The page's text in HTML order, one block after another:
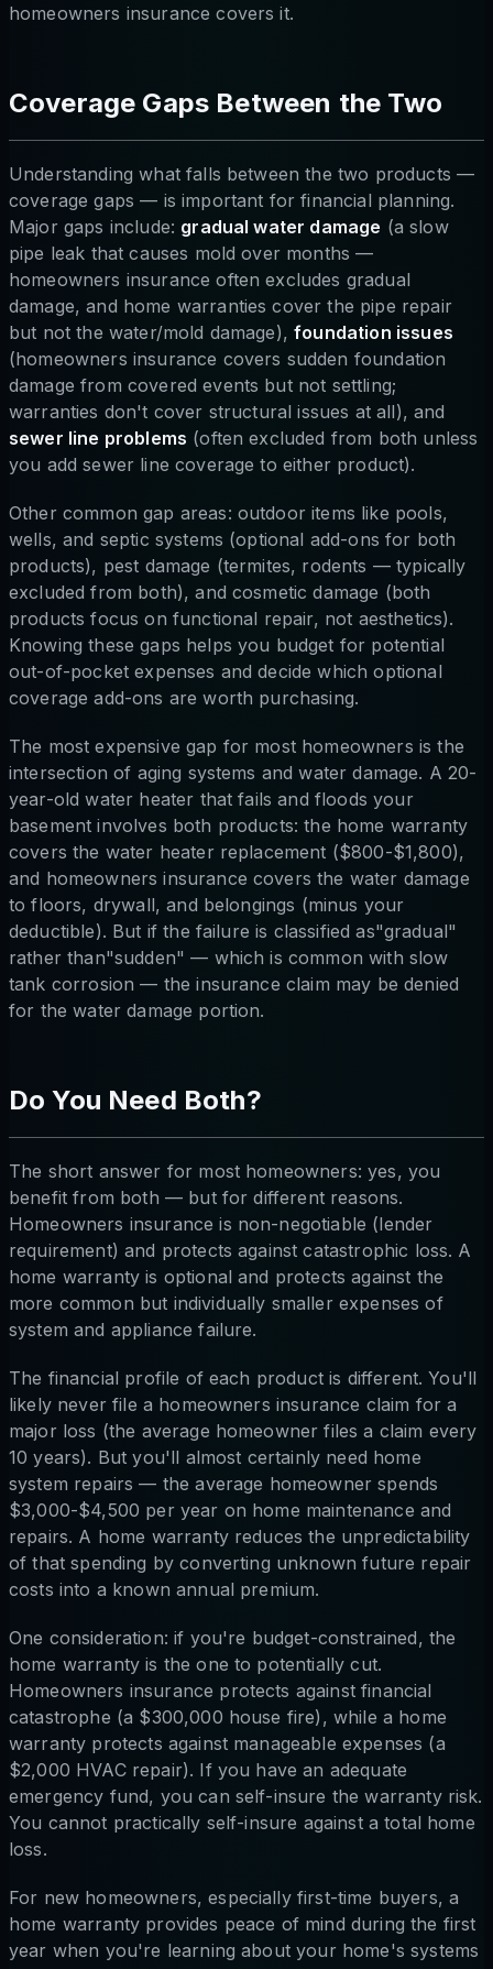
homeowners insurance covers it.
Coverage Gaps Between the Two
Understanding what falls between the two products —
coverage gaps — is important for financial planning.
Major gaps include: gradual water damage (a slow
pipe leak that causes mold over months —
homeowners insurance often excludes gradual
damage, and home warranties cover the pipe repair
but not the water/mold damage),foundation issues
(homeowners insurance covers sudden foundation
damage from covered events but not settling;
warranties don't cover structural issues at all), and
sewer line problems (often excluded from both unless
you add sewer line coverage to either product).
Other common gap areas: outdoor items like pools,
wells, and septic systems (optional add-ons for both
products), pest damage (termites, rodents — typically
excluded from both), and cosmetic damage (both
products focus on functional repair, not aesthetics).
Knowing these gaps helps you budget for potential
out-of-pocket expenses and decide which optional
coverage add-ons are worth purchasing.
The most expensive gap for most homeowners is the
intersection of aging systems and water damage. A 20-
year-old water heater that fails and floods your
basement involves both products: the home warranty
covers the water heater replacement ($800-$1,800),
and homeowners insurance covers the water damage
to floors, drywall, and belongings (minus your
deductible). But if the failure is classified as"gradual"
rather than"sudden" — which is common with slow
tank corrosion — the insurance claim may be denied
for the water damage portion.
Do You Need Both?
The short answer for most homeowners: yes, you
benefit from both — but for different reasons.
Homeowners insurance is non-negotiable (lender
requirement) and protects against catastrophic loss. A
home warranty is optional and protects against the
more common but individually smaller expenses of
system and appliance failure.
The financial profile of each product is different. You'll
likely never file a homeowners insurance claim for a
major loss (the average homeowner files a claim every
10 years). But you'll almost certainly need home
system repairs — the average homeowner spends
$3,000-$4,500 per year on home maintenance and
repairs. A home warranty reduces the unpredictability
of that spending by converting unknown future repair
costs into a known annual premium.
One consideration: if you're budget-constrained, the
home warranty is the one to potentially cut.
Homeowners insurance protects against financial
catastrophe (a $300,000 house fire), while a home
warranty protects against manageable expenses (a
$2,000 HVAC repair). If you have an adequate
emergency fund, you can self-insure the warranty risk.
You cannot practically self-insure against a total home
loss.
For new homeowners, especially first-time buyers, a
home warranty provides peace of mind during the first
year when you're learning about your home's systems